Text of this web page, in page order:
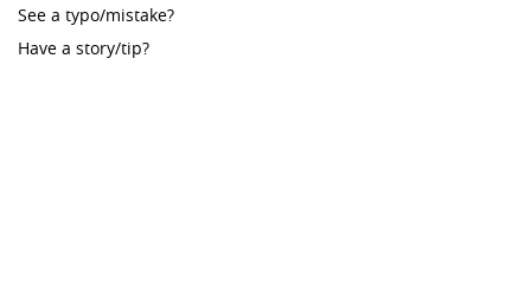
See a typo/mistake?
Have a story/tip?